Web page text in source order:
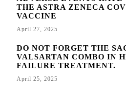
THE ASTRA ZENECA
VACCINE
April 27, 2025
DO NOT FORGET THE
VALSARTAN COMBO IN
FAILURE TREATMENT.
April 25, 2025